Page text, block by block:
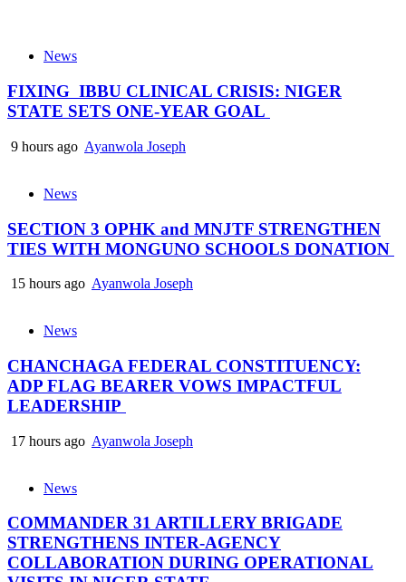
News
FIXING IBBU CLINICAL CRISIS: NIGER
STATE SETS ONE-YEAR GOAL
9 hours ago Ayanwola Joseph
News
SECTION 3 OPHK and MNJTF STRENGTHEN
TIES WITH MONGUNO SCHOOLS DONATION
15 hours ago Ayanwola Joseph
News
CHANCHAGA FEDERAL CONSTITUENCY:
ADP FLAG BEARER VOWS IMPACTFUL
LEADERSHIP
17 hours ago Ayanwola Joseph
News
COMMANDER 31 ARTILLERY BRIGADE
STRENGTHENS INTER-AGENCY
COLLABORATION DURING OPERATIONAL